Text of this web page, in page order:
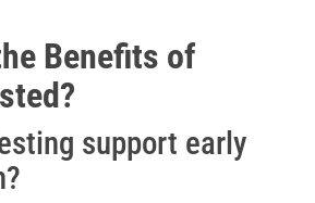
Benefits of
support early